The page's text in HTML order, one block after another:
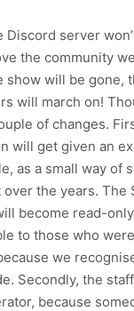
Discord server
the community
show will be gone,
will march on!
of changes.
will get given an
as a small way of
the years. The
become read-
to those who were
we
Secondly, the
because